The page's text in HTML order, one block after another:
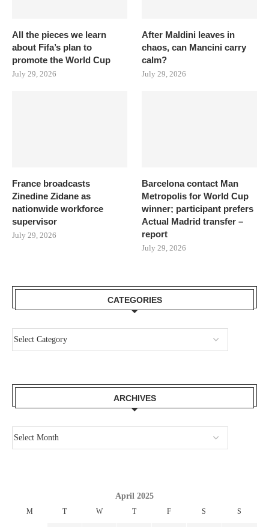
All the pieces we learn
about Fifa’s plan to
promote the World Cup
July 29, 2026
After Maldini leaves in
chaos, can Mancini carry
calm?
July 29, 2026
France broadcasts
Zinedine Zidane as
nationwide workforce
supervisor
July 29, 2026
Barcelona contact Man
Metropolis for World Cup
winner; participant prefers
Actual Madrid transfer –
report
July 29, 2026
CATEGORIES
ARCHIVES
April 2025
M T W T F S S